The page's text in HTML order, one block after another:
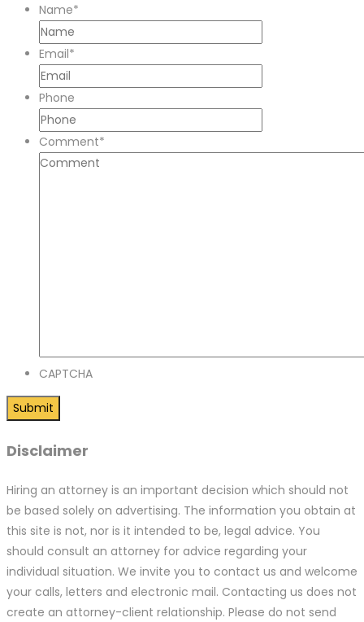
Name*
Email*
Phone
Comment*
CAPTCHA
Disclaimer
Hiring an attorney is an important decision which should not
be based solely on advertising. The information you obtain at
this site is not, nor is it intended to be, legal advice. You
should consult an attorney for advice regarding your
individual situation. We invite you to contact us and welcome
your calls, letters and electronic mail. Contacting us does not
create an attorney-client relationship. Please do not send